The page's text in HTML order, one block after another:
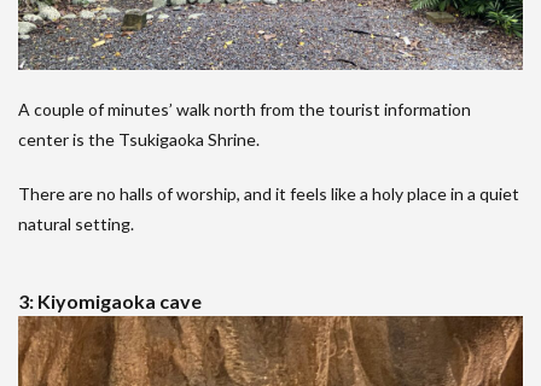
A couple of minutes’ walk north from the tourist information
center is the Tsukigaoka Shrine.
There are no halls of worship, and it feels like a holy place in a quiet
natural setting.
3: Kiyomigaoka cave